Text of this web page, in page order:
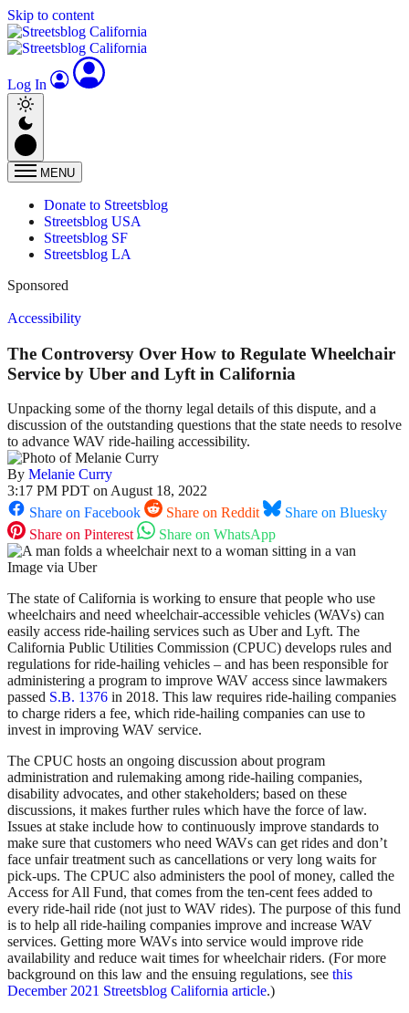
Skip to content
Log In
MENU
Donate to Streetsblog
Streetsblog USA
Streetsblog SF
Streetsblog LA
Sponsored
Accessibility
The Controversy Over How to Regulate Wheelchair
Service by Uber and Lyft in California
Unpacking some of the thorny legal details of this dispute, and a
discussion of the outstanding questions that the state needs to resolve
to advance WAV ride-hailing accessibility.
By Melanie Curry
3:17 PM PDT on August 18, 2022
Share on Facebook
Share on Reddit
Share on Bluesky
Share on Pinterest
Share on WhatsApp
Image via Uber
The state of California is working to ensure that people who use
wheelchairs and need wheelchair-accessible vehicles (WAVs) can
easily access ride-hailing services such as Uber and Lyft. The
California Public Utilities Commission (CPUC) develops rules and
regulations for ride-hailing vehicles – and has been responsible for
administering a program to improve WAV access since lawmakers
passed S.B. 1376 in 2018. This law requires ride-hailing companies
to charge riders a fee, which ride-hailing companies can use to
invest in improving WAV service.
The CPUC hosts an ongoing discussion about program
administration and rulemaking among ride-hailing companies,
disability advocates, and other stakeholders; based on these
discussions, it makes further rules which have the force of law.
Issues at stake include how to continuously improve standards to
make sure that customers who need WAVs can get rides and don’t
face unfair treatment such as cancellations or very long waits for
pick-ups. The CPUC also administers the pool of money, called the
Access for All Fund, that comes from the ten-cent fees added to
every ride-hail ride (not just to WAV rides). The purpose of this fund
is to help all ride-hailing companies improve and increase WAV
services. Getting more WAVs into service would improve ride
availability and reduce wait times for wheelchair riders. (For more
background on this law and the ensuing regulations, see this
December 2021 Streetsblog California article.)